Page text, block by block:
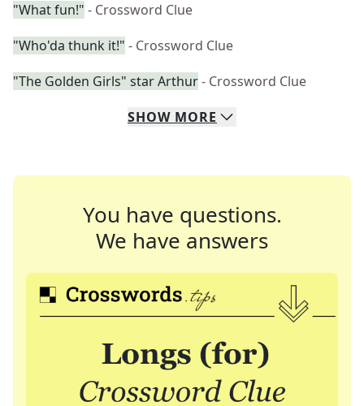
"What fun!" - Crossword Clue
"Who'da thunk it!" - Crossword Clue
"The Golden Girls" star Arthur- Crossword Clue
SHOW MORE
You have questions.
We have answers